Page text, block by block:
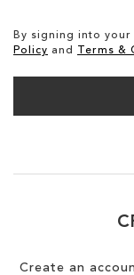
By signing into
Policy and Terms &
Create an